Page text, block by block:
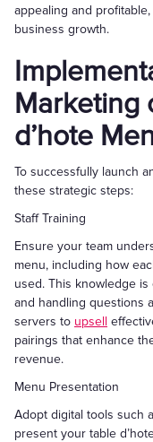
appealing and
business growth.
Marketing
d’hote
To successfully launch
these strategic steps:
Staff Training
Ensure your team
menu, including how
used. This knowledge
and handling questions
servers to upsell
pairings that enhance
revenue.
Menu Presentation
Adopt digital tools such
present your table